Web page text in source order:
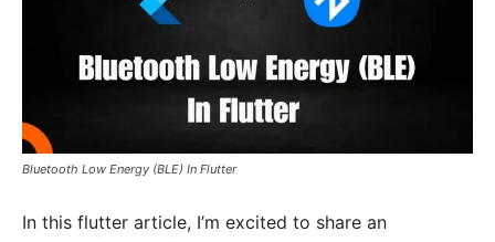
Bluetooth Low Energy (BLE) In Flutter
In this flutter article, I’m excited to share an